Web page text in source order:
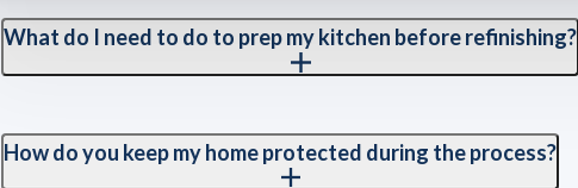
What do I need to do to prep my kitchen before refinishing?
How do you keep my home protected during the process?